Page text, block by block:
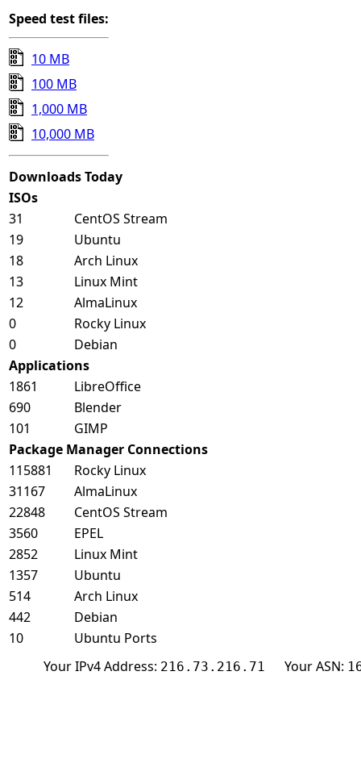
Speed test files:
10 MB
100 MB
1,000 MB
10,000 MB
Downloads Today
ISOs
31
CentOS Stream
19
Ubuntu
18
Arch Linux
13
Linux Mint
12
AlmaLinux
0
Rocky Linux
0
Debian
Applications
1861
LibreOffice
690
Blender
101
GIMP
Package Manager Connections
115881
Rocky Linux
31167
AlmaLinux
22848
CentOS Stream
3560
EPEL
2852
Linux Mint
1357
Ubuntu
514
Arch Linux
442
Debian
10
Ubuntu Ports
Your IPv4 Address: 216.73.216.71 Your ASN: